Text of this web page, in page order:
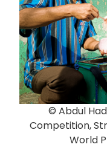
© Abdul
Competition,
World